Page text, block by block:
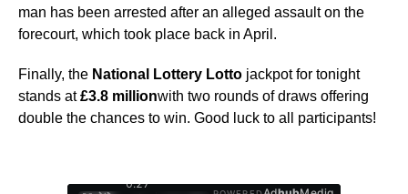
man has been arrested after an alleged assault on the
forecourt, which took place back in April.
Finally, the National Lottery Lotto jackpot for tonight
stands at£3.8 millionwith two rounds of draws offering
double the chances to win. Good luck to all participants!
0:28